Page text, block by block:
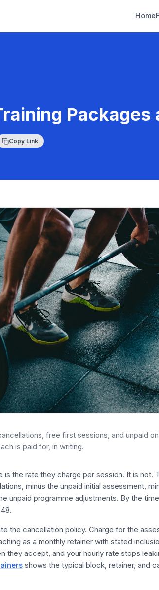
Home
Packages
Copy Link
free first sessions, and unpaid
is paid for, in writing.
is the rate they charge per session. It is not.
minus the unpaid initial assessment,
unpaid programme adjustments. By the
the cancellation policy. Charge for the
as a monthly retainer with stated
they accept, and your hourly rate stops
shows the typical block, retainer, and